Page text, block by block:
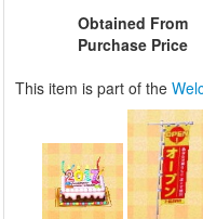
Obtained From
Purchase Price
This item is part of the